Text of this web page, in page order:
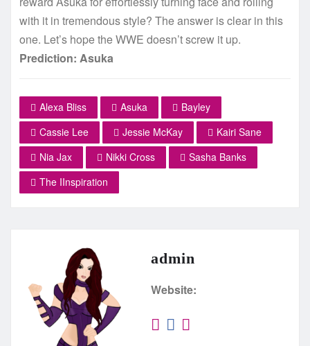
with it in tremendous style? The answer is clear in this
one. Let’s hope the WWE doesn’t screw it up.
Prediction: Asuka
Alexa Bliss Asuka
Bayley
Cassie Lee
Jessie McKay
Kairi Sane
Nia Jax
Nikki Cross
Sasha Banks
The IInspiration
admin
Website: